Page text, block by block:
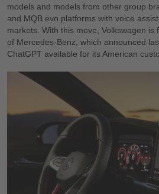
models and models from other group
and MQB evo platforms with voice
markets. With this move, Volkswagen is
of Mercedes-Benz, which announced
ChatGPT available for its American